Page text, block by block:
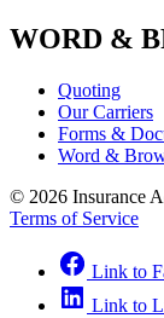
WORD &
Quoting
Our Carriers
Forms &
Word &
© 2026 Insurance
Terms of Service
Link to
Link to